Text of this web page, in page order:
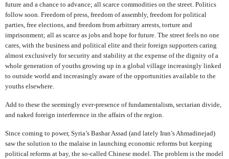
future and a chance to advance; all scarce commodities on the street. Politics
follow soon. Freedom of press, freedom of assembly, freedom for political
parties, free elections, and freedom from arbitrary arrests, torture and
imprisonment; all as scarce as jobs and hope for future. The street feels no one
cares, with the business and political elite and their foreign supporters caring
almost exclusively for security and stability at the expense of the dignity of a
whole generation of youths growing up in a global village increasingly linked
to outside world and increasingly aware of the opportunities available to the
youths elsewhere.
Add to these the seemingly ever-presence of fundamentalism, sectarian divide,
and naked foreign interference in the affairs of the region.
Since coming to power, Syria’s Bashar Assad (and lately Iran’s Ahmadinejad)
saw the solution to the malaise in launching economic reforms but keeping
political reforms at bay, the so-called Chinese model. The problem is the model